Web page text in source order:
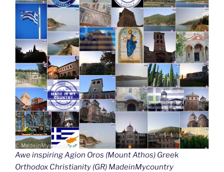
Awe inspiring Agion Oros (Mount Athos) Greek
Orthodox Christianity (GR) MadeinMycountry